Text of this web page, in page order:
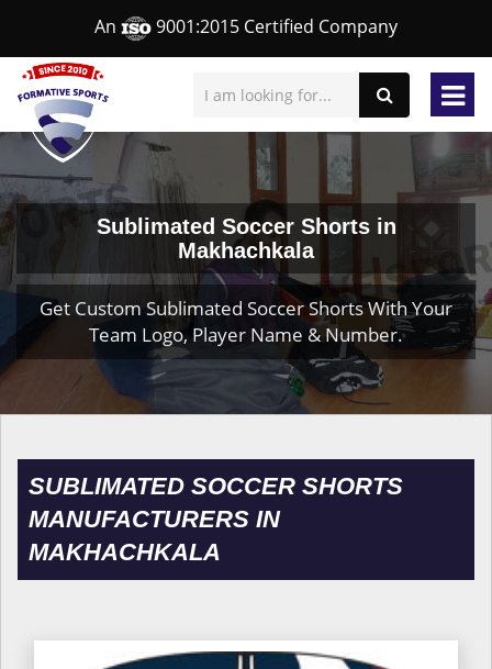
An 9001:2015 Certified Company
Sublimated Soccer Shorts in
Makhachkala
Get Custom Sublimated Soccer Shorts With Your
Team Logo, Player Name & Number.
SUBLIMATED SOCCER SHORTS
MANUFACTURERS IN
MAKHACHKALA